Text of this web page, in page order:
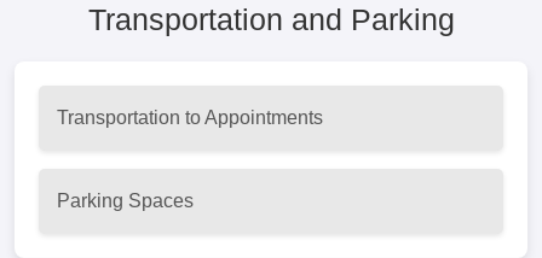
Transportation and Parking
Transportation to Appointments
Parking Spaces